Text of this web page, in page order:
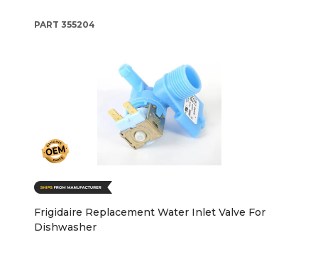
PART 355204
Frigidaire Replacement Water Inlet Valve For
Dishwasher